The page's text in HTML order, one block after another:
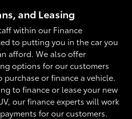
and Leasing
within our Finance
to putting you in the car you
afford. We also offer
options for our customers
or finance a vehicle.
to finance or lease your new
our finance experts will work
for our customers.